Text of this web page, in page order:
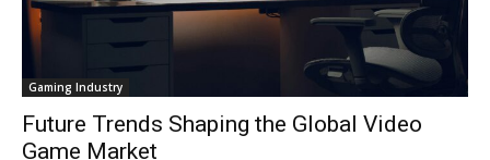
Gaming Industry
Future Trends Shaping the Global Video
Game Market